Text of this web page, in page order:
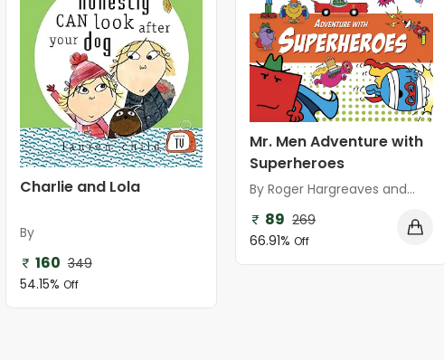
Charlie and Lola
By
160 349
54.15% Off
Mr. Men Adventure with
Superheroes
By Roger Hargreaves and
89 269
66.91%Off